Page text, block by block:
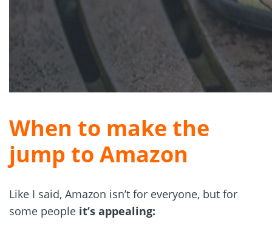
When to make the
jump to Amazon
Like I said, Amazon isn’t for everyone, but for
some people it’s appealing: